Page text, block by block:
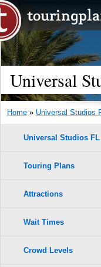
Universal
Home» Universal Studios
Universal Studios FL
Touring Plans
Attractions
Wait Times
Crowd Levels